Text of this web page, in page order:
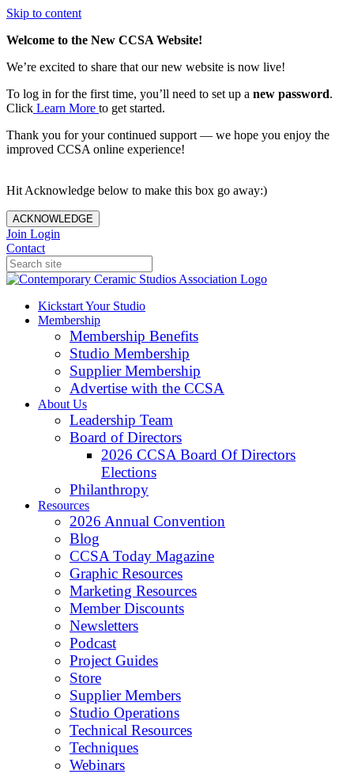
Skip to content
Welcome to the New CCSA Website!
We’re excited to share that our new website is now live!
To log in for the first time, you’ll need to set up a new password.
Click Learn More to get started.
Thank you for your continued support — we hope you enjoy the
improved CCSA online experience!
Hit Acknowledge below to make this box go away:)
ACKNOWLEDGE
Join Login
Contact
Kickstart Your Studio
Membership
Membership Benefits
Studio Membership
Supplier Membership
Advertise with the CCSA
About Us
Leadership Team
Board of Directors
2026 CCSA Board Of Directors
Elections
Philanthropy
Resources
2026 Annual Convention
Blog
CCSA Today Magazine
Graphic Resources
Marketing Resources
Member Discounts
Newsletters
Podcast
Project Guides
Store
Supplier Members
Studio Operations
Technical Resources
Techniques
Webinars